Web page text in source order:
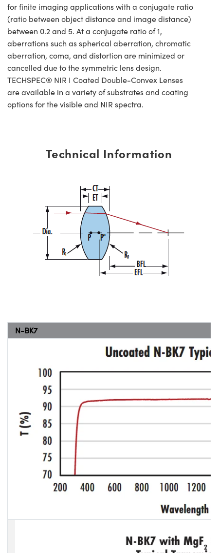
for finite imaging applications with a conjugate ratio
(ratio between object distance and image distance)
between 0.2 and 5. At a conjugate ratio of 1,
aberrations such as spherical aberration, chromatic
aberration, coma, and distortion are minimized or
cancelled due to the symmetric lens design.
TECHSPEC® NIR I Coated Double-Convex Lenses
are available in a variety of substrates and coating
options for the visible and NIR spectra.
Technical Information
N-BK7